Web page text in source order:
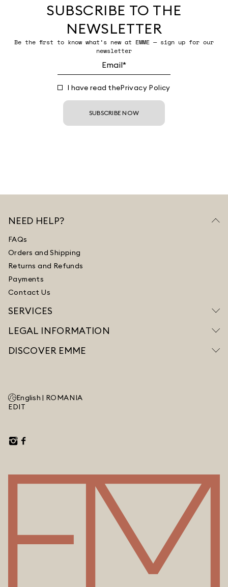
SUBSCRIBE TO THE
NEWSLETTER
Be the first to know what’s new at EMME — sign up for our
newsletter
I have read thePrivacy Policy
SUBSCRIBE NOW
NEED HELP?
FAQs
Orders and Shipping
Returns and Refunds
Payments
Contact Us
SERVICES
LEGAL INFORMATION
DISCOVER EMME
English | ROMANIA
EDIT